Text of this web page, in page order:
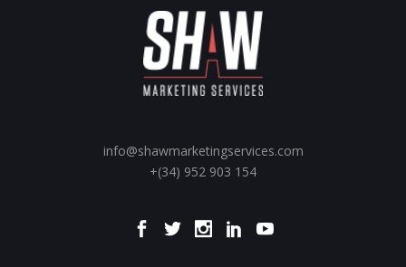
info@shawmarketingservices.com
+(34) 952 903 154